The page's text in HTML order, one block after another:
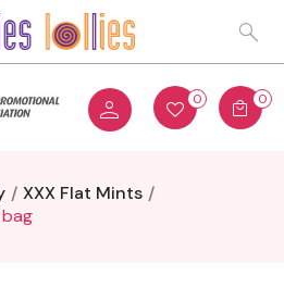
0 0
XXX Flat Mints